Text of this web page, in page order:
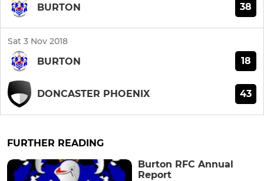
BURTON 38
Sat 3 Nov 2018
BURTON 18
DONCASTER PHOENIX 43
FURTHER READING
Burton RFC Annual
Report